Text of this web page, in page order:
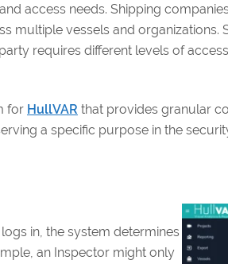
access needs. Shipping
multiple vessels and
requires different levels of
for HullVAR that provides granular
a specific purpose in the
in, the system determines
an Inspector might only